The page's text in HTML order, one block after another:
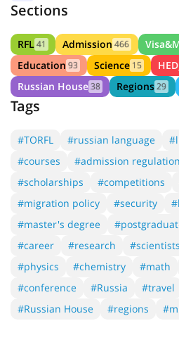
Sections
RFL41 Admission 466
Education 93 Science 15
Russian House38 Regions29
Tags
#TORFL #russian language
#courses
#admission
#scholarships
#competitions
#migration policy
#security
#master's degree
#career
#research #scientists
#physics
#chemistry #math
#conference
#Russia #travel
#Russian House
#regions